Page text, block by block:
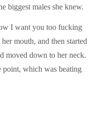
biggest males she knew.
I want you too fucking
mouth, and then started
moved down to her neck.
point, which was beating